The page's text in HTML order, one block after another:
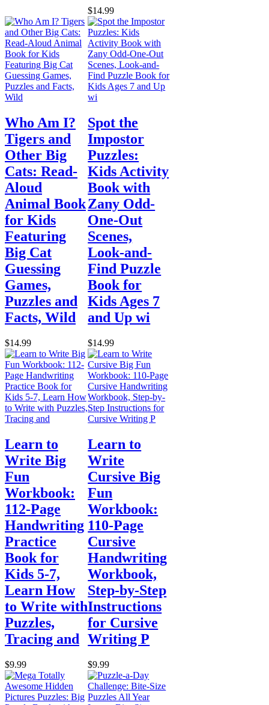
$14.99
Who Am I?
Tigers and
Other Big
Cats: Read-
Aloud
Animal Book
for Kids
Featuring
Big Cat
Guessing
Games,
Puzzles and
Facts, Wild
$14.99
Spot the
Impostor
Puzzles:
Kids Activity
Book with
Zany Odd-
One-Out
Scenes,
Look-and-
Find Puzzle
Book for
Kids Ages 7
and Up wi
$14.99
Learn to
Write Big
Fun
Workbook:
112-Page
Handwriting
Practice
Book for
Kids 5-7,
Learn How
to Write with
Puzzles,
Tracing and
$9.99
Learn to
Write
Cursive Big
Fun
Workbook:
110-Page
Cursive
Handwriting
Workbook,
Step-by-Step
Instructions
for Cursive
Writing P
$9.99